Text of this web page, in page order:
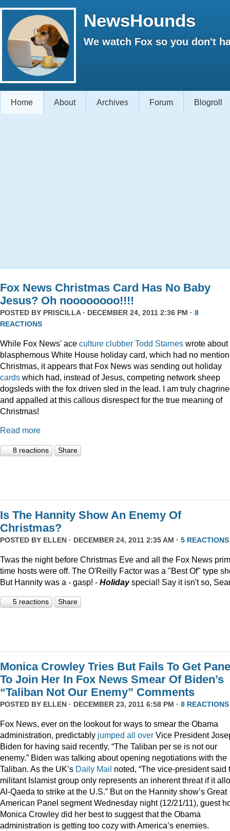
NewsHounds
We watch Fox so you don't
Home About Archives Forum Blogroll
Fox News Christmas Card Has No Baby
Jesus? Oh noooooooo!!!!
POSTED BY PRISCILLA· DECEMBER 24, 2011 2:36 PM · 8
REACTIONS
While Fox News' ace culture clubber Todd Starnes wrote about
blasphemous White House holiday card, which had no
Christmas, it appears that Fox News was sending out holiday
cards which had, instead of Jesus, competing network sheep
dogsleds with the fox driven sled in the lead. I am truly
and appalled at this callous disrespect for the true meaning of
Christmas!
Read more
8 reactions Share
Is The Hannity Show An Enemy Of
Christmas?
POSTED BY ELLEN · DECEMBER 24, 2011 2:35 AM · 5 REACTIONS
Twas the night before Christmas Eve and all the Fox News
time hosts were off. The O'Reilly Factor was a "Best Of" type
But Hannity was a - gasp! - Holidayspecial! Say it isn't so,
5 reactions Share
Monica Crowley Tries But Fails To Get
To Join Her In Fox News Smear Of Biden’s
“Taliban Not Our Enemy” Comments
POSTED BY ELLEN · DECEMBER 23, 2011 6:58 PM · 8 REACTIONS
Fox News, ever on the lookout for ways to smear the Obama
administration, predictably jumped all over Vice President
Biden for having said recently, “The Taliban per se is not our
enemy.” Biden was talking about opening negotiations with the
Taliban. As the UK’s Daily Mail noted, “The vice-president said
militant Islamist group only represents an inherent threat if it
Al-Qaeda to strike at the U.S.” But on the Hannity show’s Great
American Panel segment Wednesday night (12/21/11), guest
Monica Crowley did her best to suggest that the Obama
administration is getting too cozy with America’s enemies.